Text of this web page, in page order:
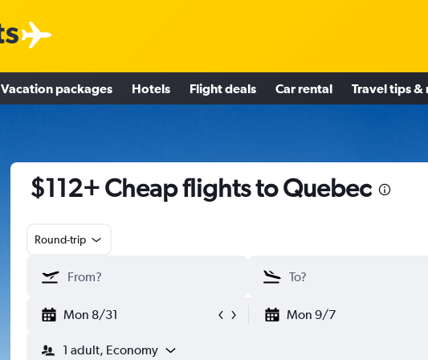
Vacation packages Hotels Flight deals Car rental Travel tips &
$112+ Cheap flights to Quebec
Round-trip
Mon 8/31 Mon 9/7
1 adult, Economy